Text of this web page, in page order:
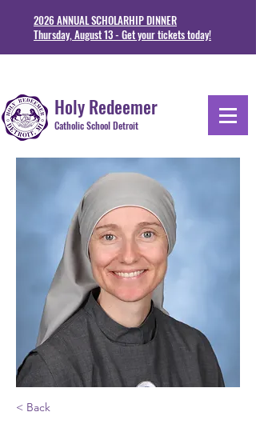
Holy Redeemer
Catholic School Detroit
2026 ANNUAL SCHOLARHIP DINNER
Thursday, August 13 - Get your tickets today!
< Back